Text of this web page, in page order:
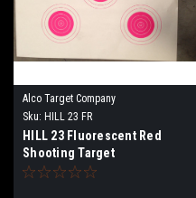
Alco Target Company
Sku: HILL 23 FR
HILL 23 Fluorescent Red
Shooting Target